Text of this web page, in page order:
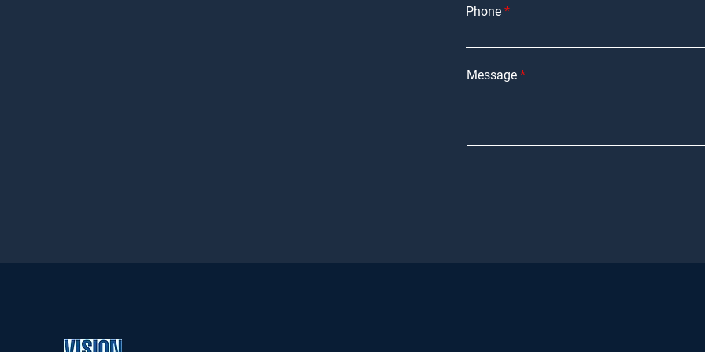
Phone
Message